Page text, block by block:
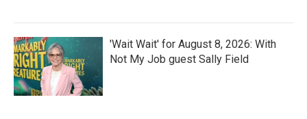
'Wait Wait' for August 8, 2026: With
Not My Job guest Sally Field